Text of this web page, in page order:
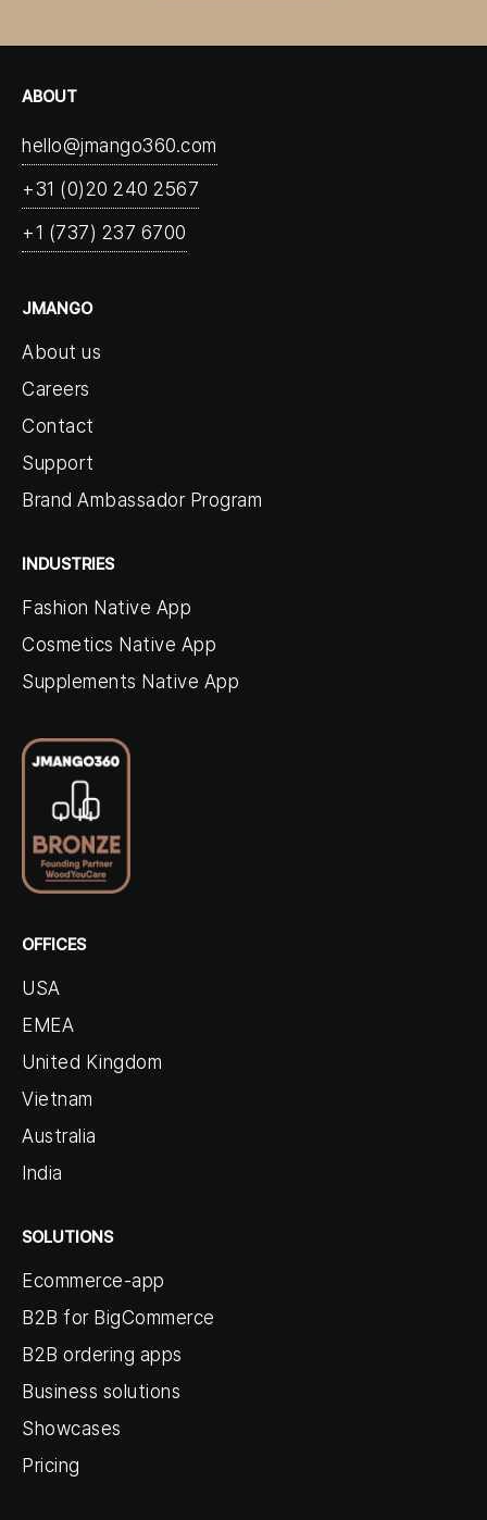
ABOUT
hello@jmango360.com
+31 (0)20 240 2567
+1 (737) 237 6700
JMANGO
About us
Careers
Contact
Support
Brand Ambassador Program
INDUSTRIES
Fashion Native App
Cosmetics Native App
Supplements Native App
OFFICES
USA
EMEA
United Kingdom
Vietnam
Australia
India
SOLUTIONS
Ecommerce-app
B2B for BigCommerce
B2B ordering apps
Business solutions
Showcases
Pricing